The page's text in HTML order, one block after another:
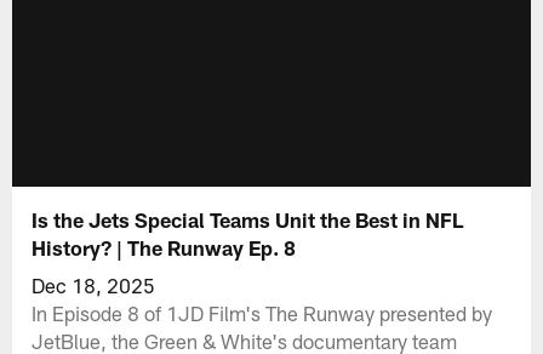
Is the Jets Special Teams Unit the Best in NFL
History? | The Runway Ep. 8
Dec 18, 2025
In Episode 8 of 1JD Film's The Runway presented by
JetBlue, the Green & White's documentary team